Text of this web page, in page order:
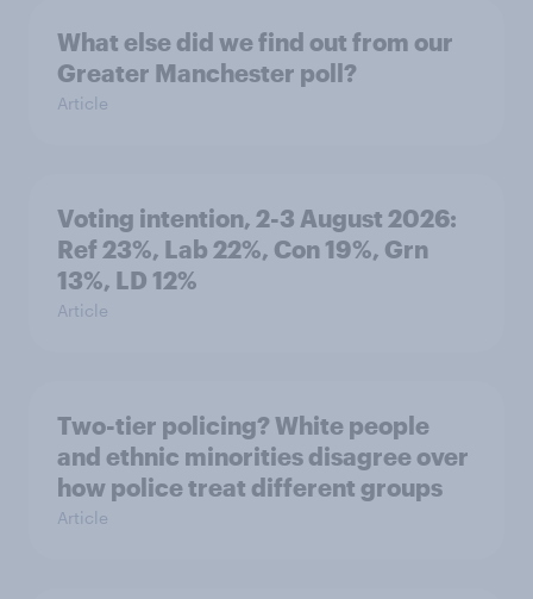
What else did we find out from our
Greater Manchester poll?
Article
Voting intention, 2-3 August 2026:
Ref 23%, Lab 22%, Con 19%, Grn
13%, LD 12%
Article
Two-tier policing? White people
and ethnic minorities disagree over
how police treat different groups
Article